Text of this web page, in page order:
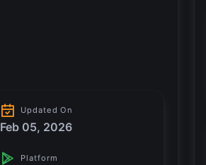
Updated On
Feb 05, 2026
Platform